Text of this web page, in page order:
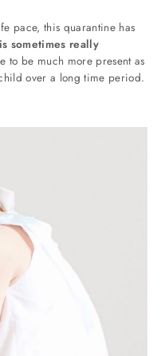
pace, this quarantine has
sometimes really
to be much more present as
over a long time period.